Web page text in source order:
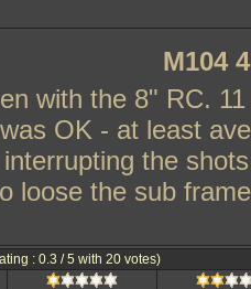
M104
with the 8" RC.
OK - at least
the
loose the sub
: 0.3 / 5 with 20 votes)